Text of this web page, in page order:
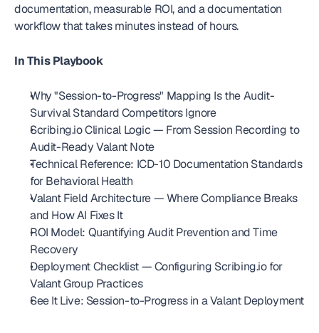
documentation, measurable ROI, and a documentation
workflow that takes minutes instead of hours.
In This Playbook
Why "Session-to-Progress" Mapping Is the Audit-
Survival Standard Competitors Ignore
Scribing.io Clinical Logic — From Session Recording to
Audit-Ready Valant Note
Technical Reference: ICD-10 Documentation Standards
for Behavioral Health
Valant Field Architecture — Where Compliance Breaks
and How AI Fixes It
ROI Model: Quantifying Audit Prevention and Time
Recovery
Deployment Checklist — Configuring Scribing.io for
Valant Group Practices
See It Live: Session-to-Progress in a Valant Deployment